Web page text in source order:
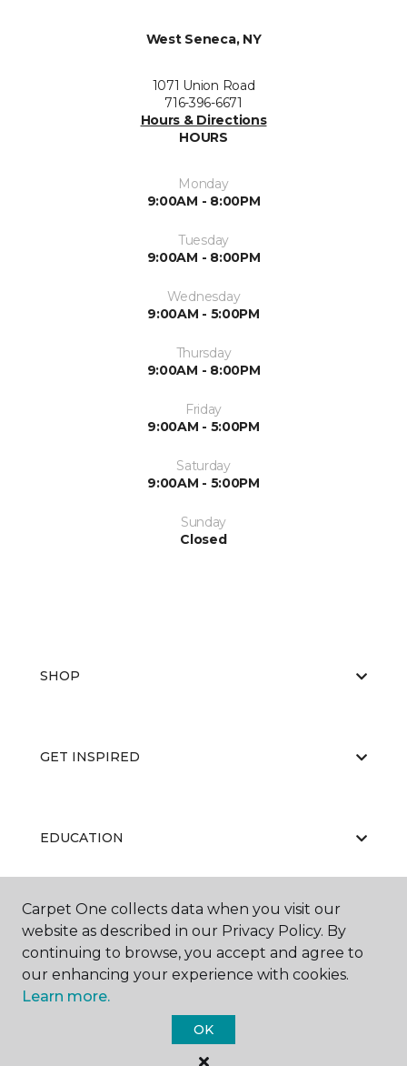
West Seneca, NY
1071 Union Road
716-396-6671
Hours & Directions
HOURS
Monday
9:00AM - 8:00PM
Tuesday
9:00AM - 8:00PM
Wednesday
9:00AM - 5:00PM
Thursday
9:00AM - 8:00PM
Friday
9:00AM - 5:00PM
Saturday
9:00AM - 5:00PM
Sunday
Closed
SHOP
GET INSPIRED
EDUCATION
ABOUT US
Carpet One collects data when you visit our
website as described in our Privacy Policy. By
continuing to browse, you accept and agree to
our enhancing your experience with cookies.
Learn more.
OK